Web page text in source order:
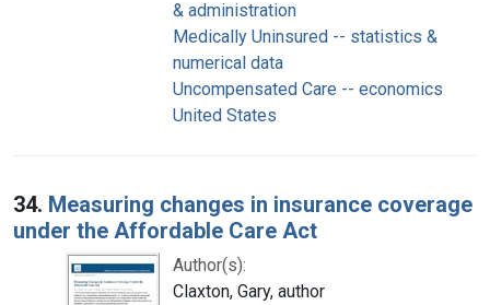
& administration
Medically Uninsured -- statistics &
numerical data
Uncompensated Care -- economics
United States
34. Measuring changes in insurance coverage
under the Affordable Care Act
Author(s):
Claxton, Gary, author